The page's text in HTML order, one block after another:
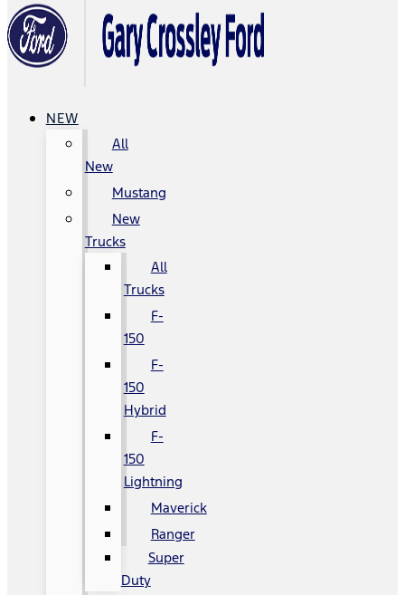
NEW
All
New
Mustang
New
Trucks
All
Trucks
F-
150
F-
150
Hybrid
F-
150
Lightning
Maverick
Ranger
Super
Duty